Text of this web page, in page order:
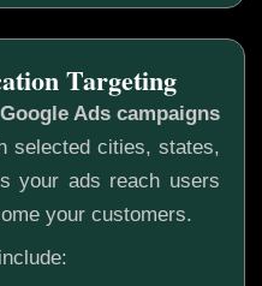
Google Ads campaigns
selected cities, states,
your ads reach users
your customers.
Targeting